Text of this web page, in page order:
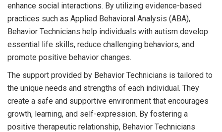
enhance social interactions. By utilizing evidence-based
practices such as Applied Behavioral Analysis (ABA),
Behavior Technicians help individuals with autism develop
essential life skills, reduce challenging behaviors, and
promote positive behavior changes.
The support provided by Behavior Technicians is tailored to
the unique needs and strengths of each individual. They
create a safe and supportive environment that encourages
growth, learning, and self-expression. By fostering a
positive therapeutic relationship, Behavior Technicians